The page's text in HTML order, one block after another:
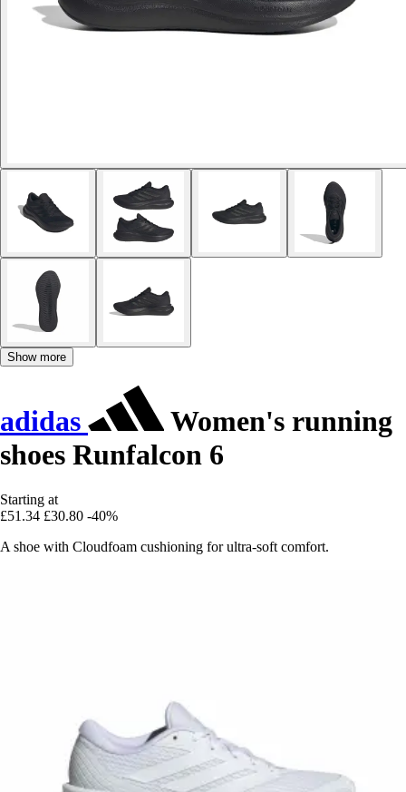
Show more
adidas
Women's running
shoes Runfalcon 6
Starting at
£51.34 £30.80 -40%
A shoe with Cloudfoam cushioning for ultra-soft comfort.